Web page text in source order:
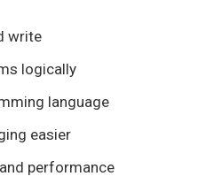
write
logically
language
easier
performance